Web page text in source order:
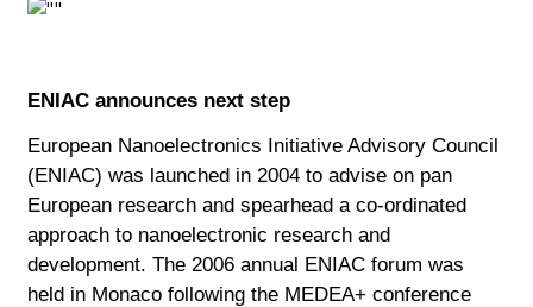
ENIAC announces next step
European Nanoelectronics Initiative Advisory Council
(ENIAC) was launched in 2004 to advise on pan
European research and spearhead a co-ordinated
approach to nanoelectronic research and
development. The 2006 annual ENIAC forum was
held in Monaco following the MEDEA+ conference